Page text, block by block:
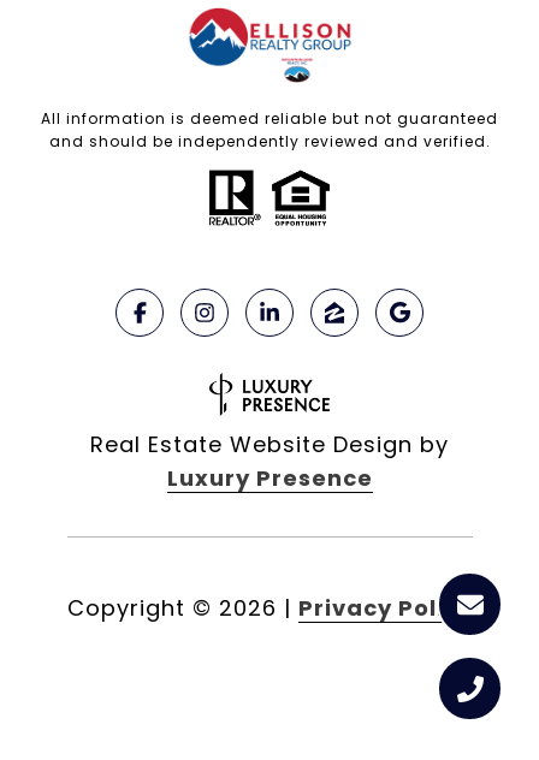
All information is deemed reliable but not guaranteed
and should be independently reviewed and verified.
Real Estate Website Design by
Luxury Presence
Copyright © 2026 | Privacy Policy